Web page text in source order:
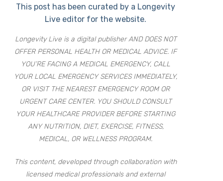
This post has been curated by a Longevity
Live editor for the website.
Longevity Live is a digital publisher AND DOES NOT
OFFER PERSONAL HEALTH OR MEDICAL ADVICE. IF
YOU’RE FACING A MEDICAL EMERGENCY, CALL
YOUR LOCAL EMERGENCY SERVICES IMMEDIATELY,
OR VISIT THE NEAREST EMERGENCY ROOM OR
URGENT CARE CENTER. YOU SHOULD CONSULT
YOUR HEALTHCARE PROVIDER BEFORE STARTING
ANY NUTRITION, DIET, EXERCISE, FITNESS,
MEDICAL, OR WELLNESS PROGRAM.
This content, developed through collaboration with
licensed medical professionals and external